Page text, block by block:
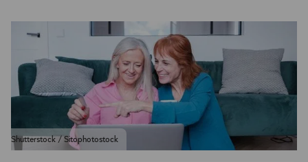
Shutterstock / Sitophotostock